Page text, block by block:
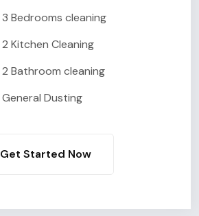
3 Bedrooms cleaning
2 Kitchen Cleaning
2 Bathroom cleaning
General Dusting
Get Started Now